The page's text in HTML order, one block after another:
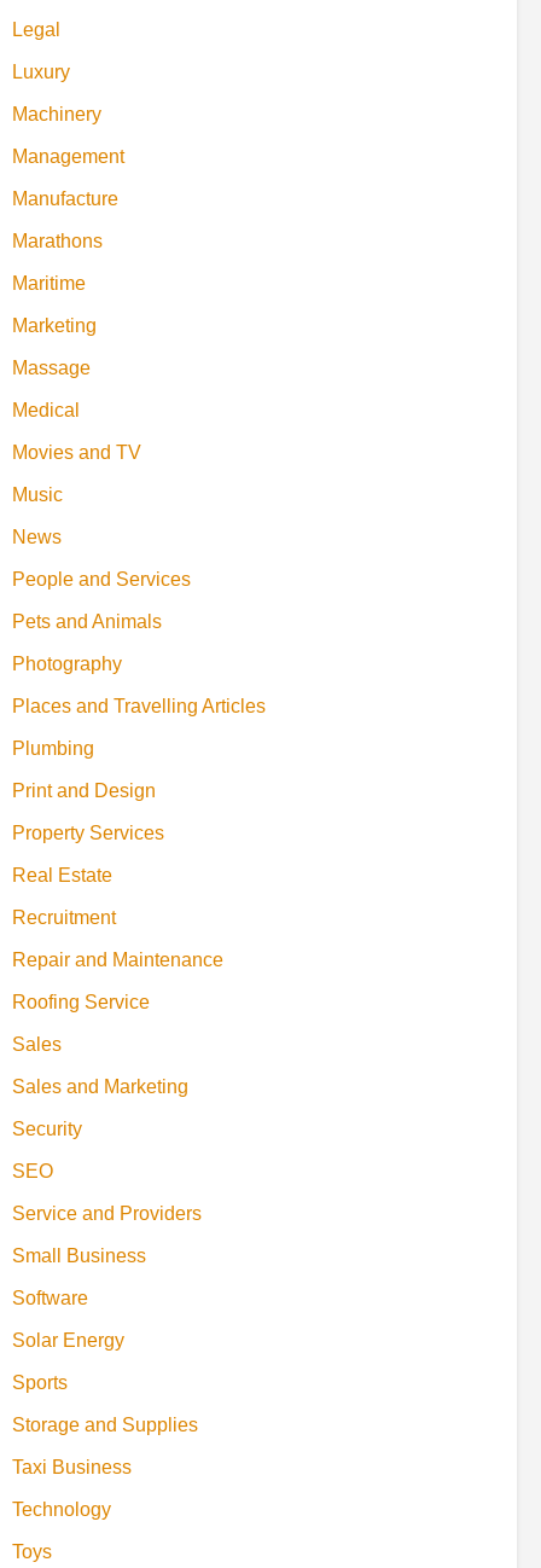
Legal
Luxury
Machinery
Management
Manufacture
Marathons
Maritime
Marketing
Massage
Medical
Movies and TV
Music
News
People and Services
Pets and Animals
Photography
Places and Travelling Articles
Plumbing
Print and Design
Property Services
Real Estate
Recruitment
Repair and Maintenance
Roofing Service
Sales
Sales and Marketing
Security
SEO
Service and Providers
Small Business
Software
Solar Energy
Sports
Storage and Supplies
Taxi Business
Technology
Toys